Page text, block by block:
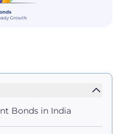
Bonds in India